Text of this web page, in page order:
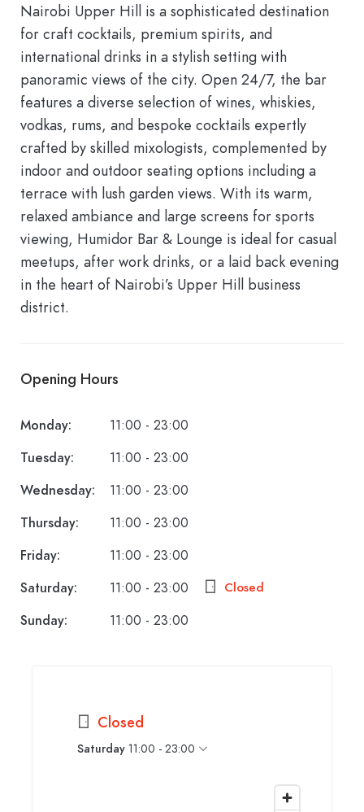
Nairobi Upper Hill is a sophisticated destination
for craft cocktails, premium spirits, and
international drinks in a stylish setting with
panoramic views of the city. Open 24/7, the bar
features a diverse selection of wines, whiskies,
vodkas, rums, and bespoke cocktails expertly
crafted by skilled mixologists, complemented by
indoor and outdoor seating options including a
terrace with lush garden views. With its warm,
relaxed ambiance and large screens for sports
viewing, Humidor Bar & Lounge is ideal for casual
meetups, after work drinks, or a laid back evening
in the heart of Nairobi’s Upper Hill business
district.
Opening Hours
Monday:
11:00 - 23:00
Tuesday:
11:00 - 23:00
Wednesday:
11:00 - 23:00
Thursday:
11:00 - 23:00
Friday:
11:00 - 23:00
Saturday:
11:00 - 23:00 Closed
Sunday: 11:00 - 23:00
Closed
Saturday 11:00 - 23:00